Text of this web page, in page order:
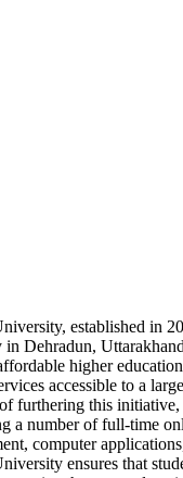
established in
Dehradun,
higher
accessible to a
furthering this initiative,
a number of full-time
computer
ensures that